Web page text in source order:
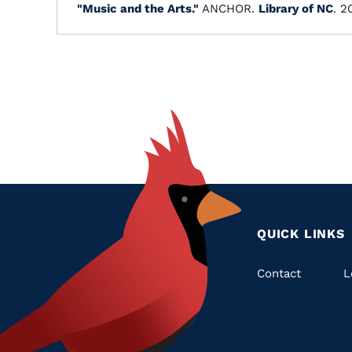
"Music and the Arts." ANCHOR. Library of NC.
QUICK LINKS
Quick
Contact